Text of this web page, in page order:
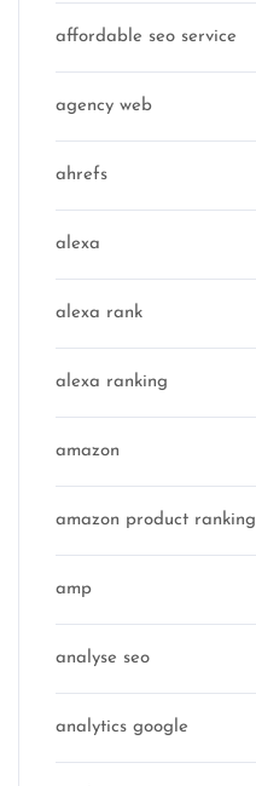
affordable seo service
agency web
ahrefs
alexa
alexa rank
alexa ranking
amazon
amazon product ranking
amp
analyse seo
analytics google